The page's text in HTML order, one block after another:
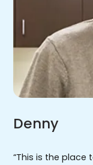
Denny
“This is the place